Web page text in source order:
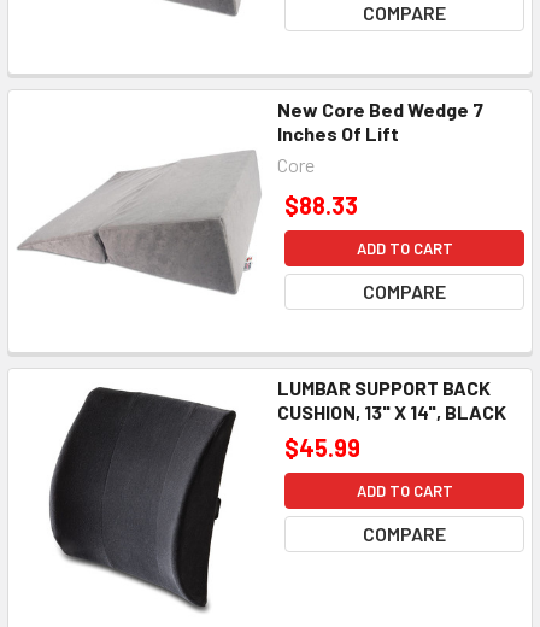
COMPARE
New Core Bed Wedge 7
Inches Of Lift
Core
$88.33
ADD TO CART
COMPARE
LUMBAR SUPPORT BACK
CUSHION, 13" X 14", BLACK
$45.99
ADD TO CART
COMPARE